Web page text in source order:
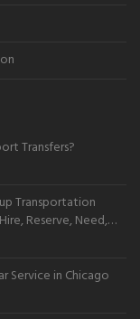
Transfers?
Transportation
Reserve, Need,
Service in Chicago